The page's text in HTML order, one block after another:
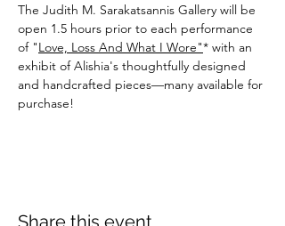
The Judith M. Sarakatsannis Gallery will be
open 1.5 hours prior to each performance
of "Love, Loss And What I Wore"* with an
exhibit of Alishia's thoughtfully designed
and handcrafted pieces—many available for
purchase!
Share this event